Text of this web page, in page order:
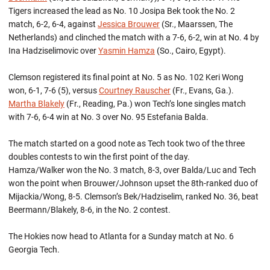
Tigers increased the lead as No. 10 Josipa Bek took the No. 2
match, 6-2, 6-4, against Jessica Brouwer (Sr., Maarssen, The
Netherlands) and clinched the match with a 7-6, 6-2, win at No. 4 by
Ina Hadziselimovic overYasmin Hamza (So., Cairo, Egypt).
Clemson registered its final point at No. 5 as No. 102 Keri Wong
won, 6-1, 7-6 (5), versusCourtney Rauscher (Fr., Evans, Ga.).
Martha Blakely (Fr., Reading, Pa.) won Tech’s lone singles match
with 7-6, 6-4 win at No. 3 over No. 95 Estefania Balda.
The match started on a good note as Tech took two of the three
doubles contests to win the first point of the day.
Hamza/Walker won the No. 3 match, 8-3, over Balda/Luc and Tech
won the point when Brouwer/Johnson upset the 8th-ranked duo of
Mijackia/Wong, 8-5. Clemson’s Bek/Hadziselim, ranked No. 36, beat
Beermann/Blakely, 8-6, in the No. 2 contest.
The Hokies now head to Atlanta for a Sunday match at No. 6
Georgia Tech.